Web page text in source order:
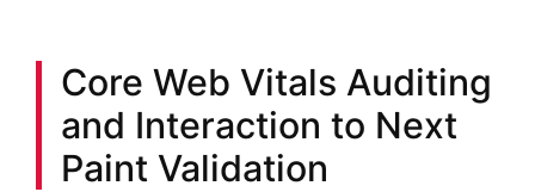
Core Web Vitals Auditing
and Interaction to Next
Paint Validation